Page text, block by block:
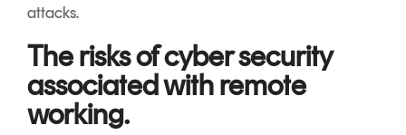
attacks.
The risks of cyber security
associated with remote
working.